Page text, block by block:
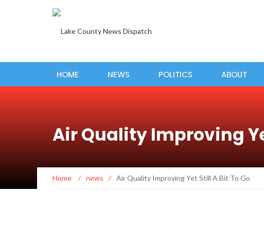
HOME NEWS POLITICS ABOUT
Air Quality Improving
Home / news / Air Quality Improving Yet Still A Bit To Go